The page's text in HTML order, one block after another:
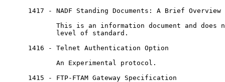
      1417 - NADF Standing Documents: A Brief Overview
This is an information document and does
             level of standard.
      1416 - Telnet Authentication Option
             An Experimental protocol.
      1415 - FTP-FTAM Gateway Specification